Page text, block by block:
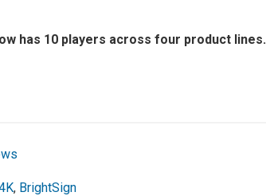
has 10 players across four product lines.
, BrightSign